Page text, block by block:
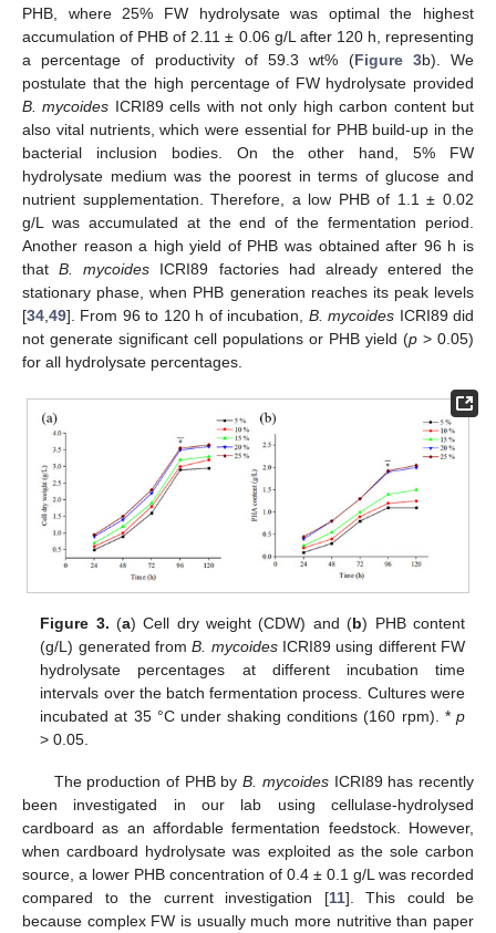
PHB, where 25% FW hydrolysate was optimal the highest
accumulation of PHB of 2.11 ± 0.06 g/L after 120 h, representing
a percentage of productivity of 59.3 wt% (Figure 3b). We
postulate that the high percentage of FW hydrolysate provided
B. mycoides ICRI89 cells with not only high carbon content but
also vital nutrients, which were essential for PHB build-up in the
bacterial inclusion bodies. On the other hand, 5% FW
hydrolysate medium was the poorest in terms of glucose and
nutrient supplementation. Therefore, a low PHB of 1.1 ± 0.02
g/L was accumulated at the end of the fermentation period.
Another reason a high yield of PHB was obtained after 96 h is
thatB. mycoides ICRI89 factories had already entered the
stationary phase, when PHB generation reaches its peak levels
[34 49]. From 96 to 120 h of incubation, B. mycoides ICRI89 did
not generate significant cell populations or PHB yield (p > 0.05)
for all hydrolysate percentages.
Figure 3. (a) Cell dry weight (CDW) and (b) PHB content
(g/L) generated fromB. mycoidesICRI89 using different FW
hydrolysate percentages at different incubation time
intervals over the batch fermentation process. Cultures were
incubated at 35 °C under shaking conditions (160 rpm). * p
> 0.05.
The production of PHB byB. mycoidesICRI89 has recently
been investigated in our lab using cellulase-hydrolysed
cardboard as an affordable fermentation feedstock. However,
when cardboard hydrolysate was exploited as the sole carbon
source, a lower PHB concentration of 0.4 ± 0.1 g/L was recorded
compared to the current investigation [11]. This could be
because complex FW is usually much more nutritive than paper